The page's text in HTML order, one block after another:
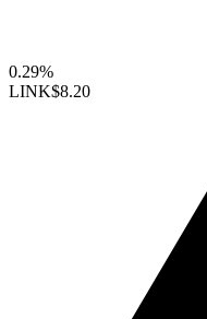
0.29%
LINK$8.20